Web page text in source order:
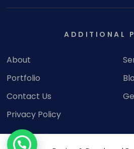
ADDITIONAL
About
Portfolio
Contact Us
Privacy Policy